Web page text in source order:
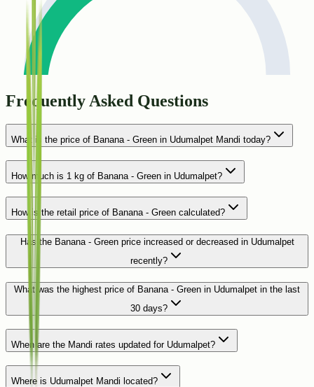
Frequently Asked Questions
What is the price of Banana - Green in Udumalpet Mandi today?
How much is 1 kg of Banana - Green in Udumalpet?
How is the retail price of Banana - Green calculated?
Has the Banana - Green price increased or decreased in Udumalpet
recently?
What was the highest price of Banana - Green in Udumalpet in the last
30 days?
When are the Mandi rates updated for Udumalpet?
Where is Udumalpet Mandi located?